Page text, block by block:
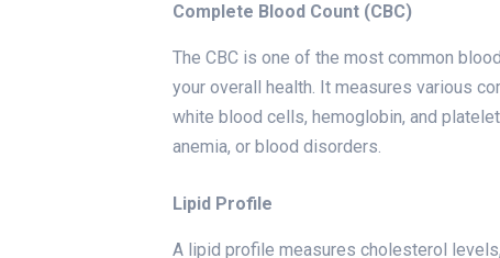
Complete Blood Count (CBC)
The CBC is one of the most common
your overall health. It measures various
white blood cells, hemoglobin, and
anemia, or blood disorders.
Lipid Profile
A lipid profile measures cholesterol